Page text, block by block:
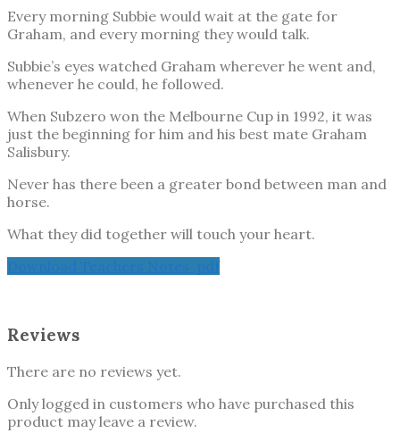
Every morning Subbie would wait at the gate for
Graham, and every morning they would talk.
Subbie’s eyes watched Graham wherever he went and,
whenever he could, he followed.
When Subzero won the Melbourne Cup in 1992, it was
just the beginning for him and his best mate Graham
Salisbury.
Never has there been a greater bond between man and
horse.
What they did together will touch your heart.
Reviews
There are no reviews yet.
Only logged in customers who have purchased this
product may leave a review.